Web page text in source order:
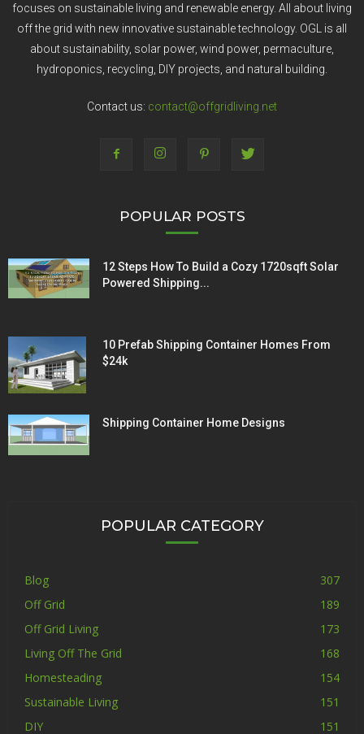
focuses on sustainable living and renewable energy. All about living
off the grid with new innovative sustainable technology. OGL is all
about sustainability, solar power, wind power, permaculture,
hydroponics, recycling, DIY projects, and natural building.
Contact us: contact@offgridliving.net
POPULAR POSTS
12 Steps How To Build a Cozy 1720sqft Solar
Powered Shipping...
10 Prefab Shipping Container Homes From
$24k
Shipping Container Home Designs
POPULAR CATEGORY
Blog
307
Off Grid
189
Off Grid Living
173
Living Off The Grid
168
Homesteading
154
Sustainable Living
151
DIY
151